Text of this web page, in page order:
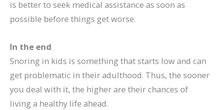
is better to seek medical assistance as soon as
possible before things get worse.
In the end
Snoring in kids is something that starts low and can
get problematic in their adulthood. Thus, the sooner
you deal with it, the higher are their chances of
living a healthy life ahead.